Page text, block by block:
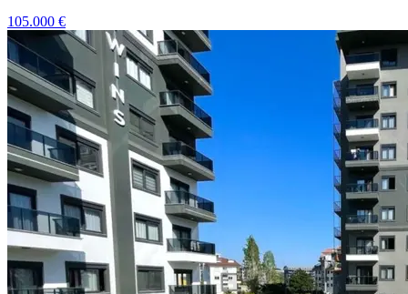
105.000 €